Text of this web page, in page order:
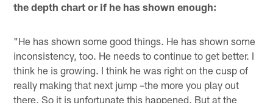
the depth chart or if he has shown enough:
"He has shown some good things. He has shown some
inconsistency, too. He needs to continue to get better. I
think he is growing. I think he was right on the cusp of
really making that next jump –the more you play out
there. So it is unfortunate this happened. But at the